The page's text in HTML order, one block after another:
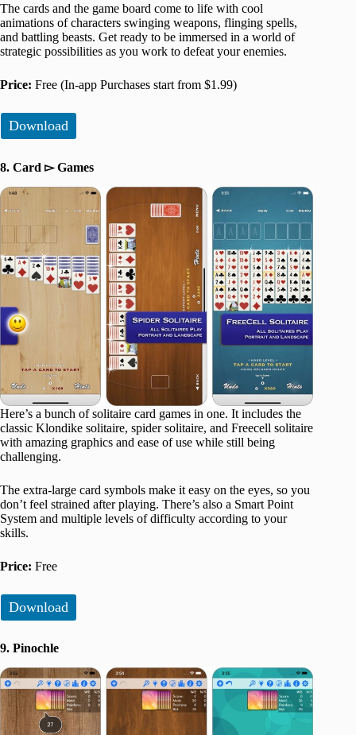
The cards and the game board come to life with cool
animations of characters swinging weapons, flinging spells,
and battling beasts. Get ready to be immersed in a world of
strategic possibilities as you work to defeat your enemies.
Price: Free (In-app Purchases start from $1.99)
Download
8. Card ▻ Games
Here’s a bunch of solitaire card games in one. It includes the
classic Klondike solitaire, spider solitaire, and Freecell solitaire
with amazing graphics and ease of use while still being
challenging.
The extra-large card symbols make it easy on the eyes, so you
don’t feel strained after playing. There’s also a Smart Point
System and multiple levels of difficulty according to your
skills.
Price: Free
Download
9. Pinochle